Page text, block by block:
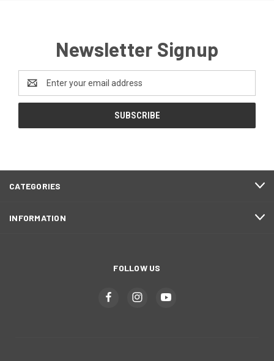
Newsletter Signup
Address
CATEGORIES
INFORMATION
FOLLOW US